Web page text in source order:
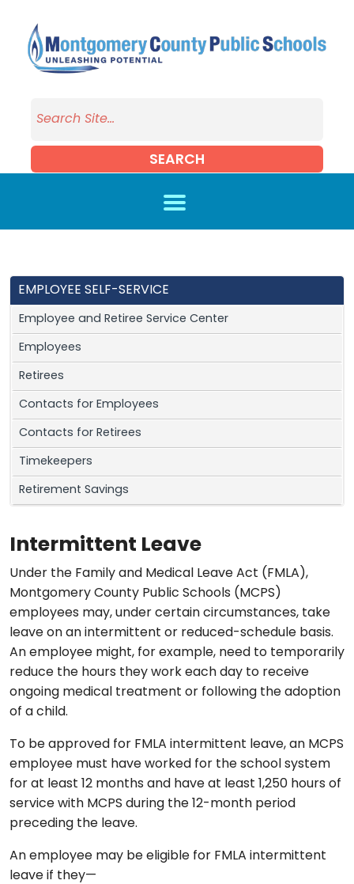
SEARCH
EMPLOYEE SELF-SERVICE
Employee and Retiree Service Center
Employees
Retirees
Contacts for Employees
Contacts for Retirees
Timekeepers
Retirement Savings
Intermittent Leave
Under the Family and Medical Leave Act (FMLA),
Montgomery County Public Schools (MCPS)
employees may, under certain circumstances, take
leave on an intermittent or reduced-schedule basis.
An employee might, for example, need to temporarily
reduce the hours they work each day to receive
ongoing medical treatment or following the adoption
of a child.
To be approved for FMLA intermittent leave, an MCPS
employee must have worked for the school system
for at least 12 months and have at least 1,250 hours of
service with MCPS during the 12-month period
preceding the leave.
An employee may be eligible for FMLA intermittent
leave if they—